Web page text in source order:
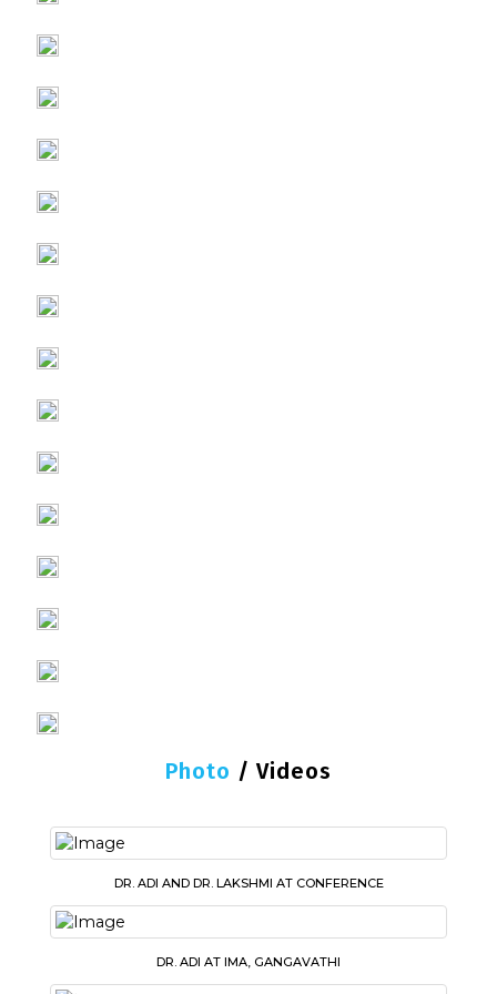
Photo / Videos
DR. ADI AND DR. LAKSHMI AT CONFERENCE
DR. ADI AT IMA, GANGAVATHI